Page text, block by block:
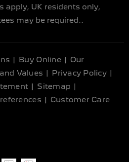
apply, UK residents only,
may be required..
Buy Online
Our
Values
Privacy Policy
Sitemap
Customer Care